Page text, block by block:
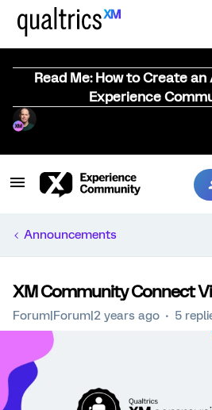
Read Me: How to Create
Experience
Announcements
XM Community Connect
Forum|Forum|2 years ago 5